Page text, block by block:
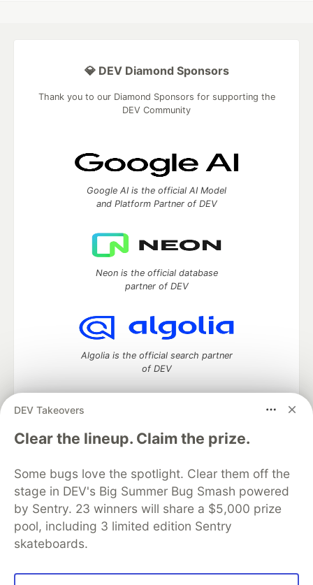
DEV Takeovers
Clear the lineup. Claim the prize.
Some bugs love the spotlight. Clear them off the
stage in DEV's Big Summer Bug Smash powered
by Sentry. 23 winners will share a $5,000 prize
pool, including 3 limited edition Sentry
skateboards.
💎 DEV Diamond Sponsors
Thank you to our Diamond Sponsors for supporting the
DEV Community
Google AI is the official AI Model
and Platform Partner of DEV
Neon is the official database
partner of DEV
Algolia is the official search partner
of DEV
DEV Community— A space to discuss and keep up software
development and manage your software career
DEV Education Tracks
DEV Help
Advertise on DEV
Organization Accounts
DEV Showcase About
Contact
Free Postgres Database
DEV Shop
MLH
Code of Conduct
Privacy Policy
Terms of Use
Built on
Forem — the software that powers
and other inclusive communities.